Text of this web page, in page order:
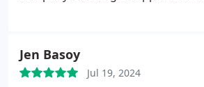
professional and efficient but also
courteous.
They quickly
Jen Basoy
Jul 19, 2024